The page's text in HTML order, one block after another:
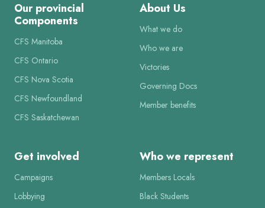
Our provincial
Components
CFS Manitoba
CFS Ontario
CFS Nova Scotia
CFS Newfoundland
CFS Saskatchewan
About Us
What we do
Who we are
Victories
Governing Docs
Member benefits
Get involved
Campaigns
Lobbying
Who we represent
Members Locals
Black Students